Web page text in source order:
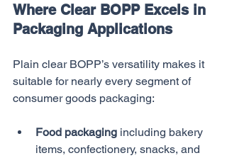
Where Clear BOPP Excels in
Packaging Applications
Plain clear BOPP’s versatility makes it
suitable for nearly every segment of
consumer goods packaging:
Food packaging including bakery
items, confectionery, snacks, and